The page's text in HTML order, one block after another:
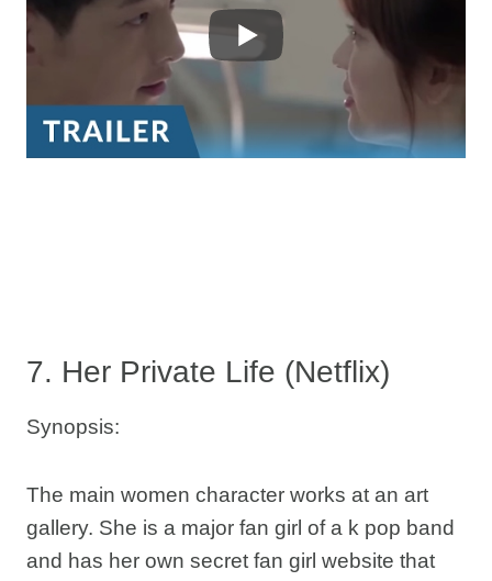
7. Her Private Life (Netflix)
Synopsis:
The main women character works at an art
gallery. She is a major fan girl of a k pop band
and has her own secret fan girl website that